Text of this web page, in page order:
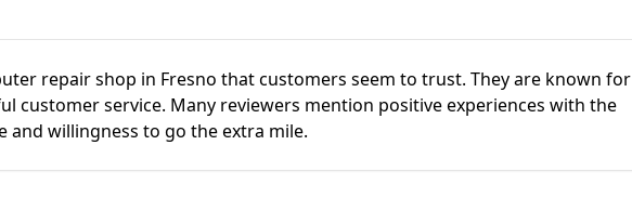
repair shop in Fresno that customers seem to trust. They are known for
customer service. Many reviewers mention positive experiences with the
willingness to go the extra mile.